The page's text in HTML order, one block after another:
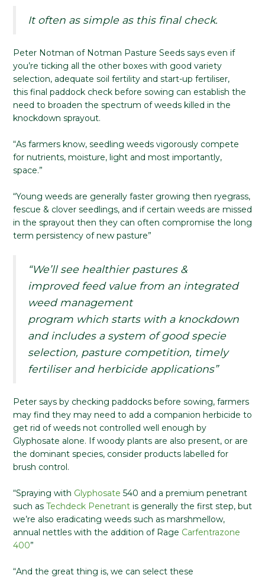
It often as simple as this final check.
Peter Notman of Notman Pasture Seeds says even if
you’re ticking all the other boxes with good variety
selection, adequate soil fertility and start-up fertiliser,
this final paddock check before sowing can establish the
need to broaden the spectrum of weeds killed in the
knockdown sprayout.
“As farmers know, seedling weeds vigorously compete
for nutrients, moisture, light and most importantly,
space.”
“Young weeds are generally faster growing then ryegrass,
fescue & clover seedlings, and if certain weeds are missed
in the sprayout then they can often compromise the long
term persistency of new pasture”
“We’ll see healthier pastures &
improved feed value from an integrated
weed management
program which starts with a knockdown
and includes a system of good specie
selection, pasture competition, timely
fertiliser and herbicide applications”
Peter says by checking paddocks before sowing, farmers
may find they may need to add a companion herbicide to
get rid of weeds not controlled well enough by
Glyphosate alone. If woody plants are also present, or are
the dominant species, consider products labelled for
brush control.
“Spraying with Glyphosate 540 and a premium penetrant
such as Techdeck Penetrant is generally the first step, but
we’re also eradicating weeds such as marshmellow,
annual nettles with the addition of Rage Carfentrazone
400”
“And the great thing is, we can select these